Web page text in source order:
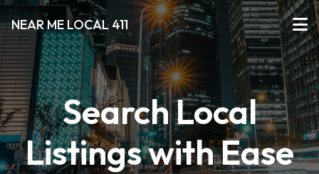
NEAR ME LOCAL 411
Search Local
Listings with Ease